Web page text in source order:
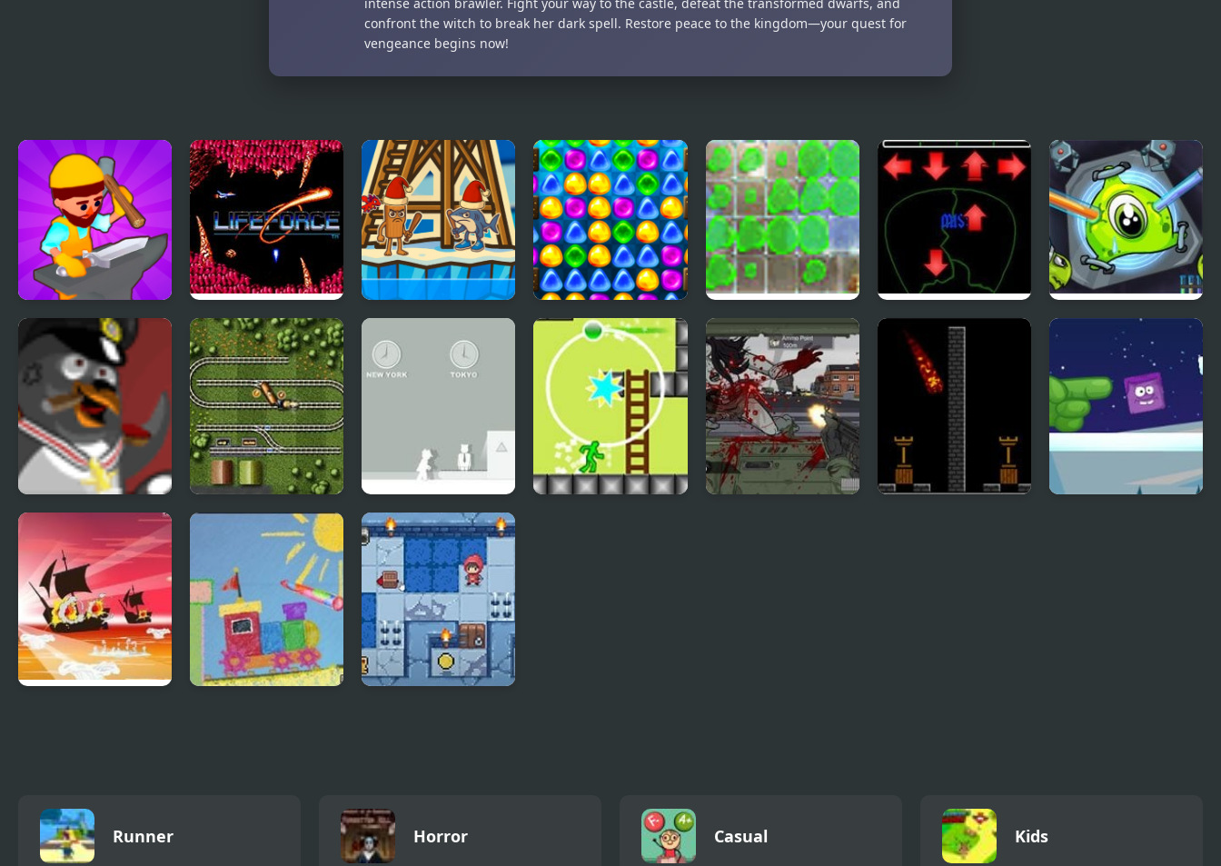
confront the witch to break her dark spell. Restore peace to the kingdom—your quest for
vengeance begins now!
Sword Life Life Force (NES)
Tung Tung Sahur
Snow Arena
Back To Candyland -
Episode 3
Splash Back Pick of Destiny 2 Transmorpher 2
Polar PWND 2 Railroad Shunting 2 Spy 2
Runner Horror Casual Kids